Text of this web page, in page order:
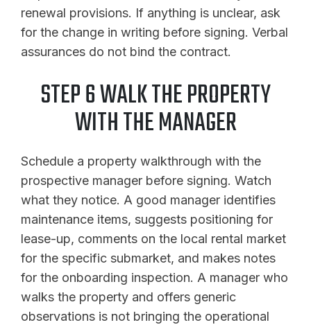
renewal provisions. If anything is unclear, ask
for the change in writing before signing. Verbal
assurances do not bind the contract.
STEP 6 WALK THE PROPERTY
WITH THE MANAGER
Schedule a property walkthrough with the
prospective manager before signing. Watch
what they notice. A good manager identifies
maintenance items, suggests positioning for
lease-up, comments on the local rental market
for the specific submarket, and makes notes
for the onboarding inspection. A manager who
walks the property and offers generic
observations is not bringing the operational